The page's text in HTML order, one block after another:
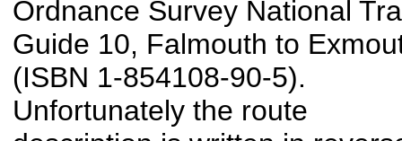
Ordnance Survey National
Guide 10, Falmouth to
(ISBN 1-854108-90-5).
Unfortunately the route